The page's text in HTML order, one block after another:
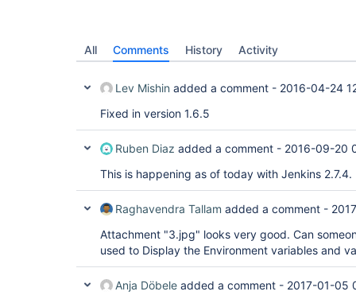
All Comments History Activity
Lev Mishin added a comment - 2016-04-24
Fixed in version 1.6.5
Ruben Diaz added a comment - 2016-09-20
This is happening as of today with Jenkins 2.7.4.
Raghavendra Tallam added a comment -
Attachment "3.jpg" looks very good. Can
used to Display the Environment variables and
Anja Döbele added a comment - 2017-01-05